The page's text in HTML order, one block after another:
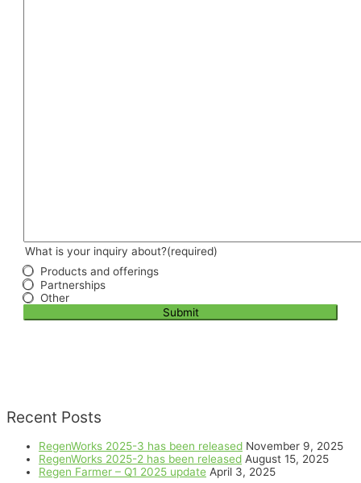
What is your inquiry about?(required)
Products and offerings
Partnerships
Other
Submit
Recent Posts
RegenWorks 2025-3 has been released November 9, 2025
RegenWorks 2025-2 has been released August 15, 2025
Regen Farmer – Q1 2025 update April 3, 2025